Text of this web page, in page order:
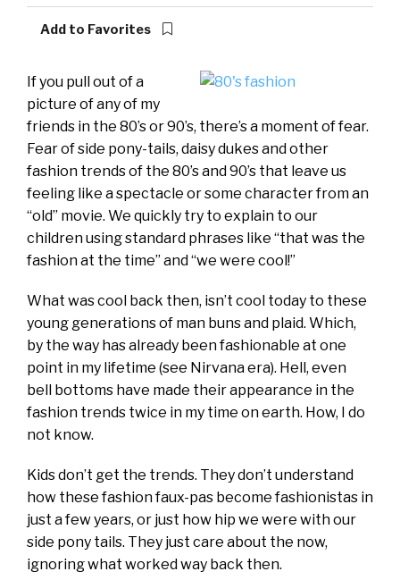
Add to Favorites
If you pull out of a
picture of any of my
friends in the 80’s or 90’s, there’s a moment of fear.
Fear of side pony-tails, daisy dukes and other
fashion trends of the 80’s and 90’s that leave us
feeling like a spectacle or some character from an
“old” movie. We quickly try to explain to our
children using standard phrases like “that was the
fashion at the time” and “we were cool!”
What was cool back then, isn’t cool today to these
young generations of man buns and plaid. Which,
by the way has already been fashionable at one
point in my lifetime (see Nirvana era). Hell, even
bell bottoms have made their appearance in the
fashion trends twice in my time on earth. How, I do
not know.
Kids don’t get the trends. They don’t understand
how these fashion faux-pas become fashionistas in
just a few years, or just how hip we were with our
side pony tails. They just care about the now,
ignoring what worked way back then.